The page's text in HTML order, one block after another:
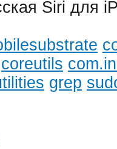
Siri для
coreutils
grep